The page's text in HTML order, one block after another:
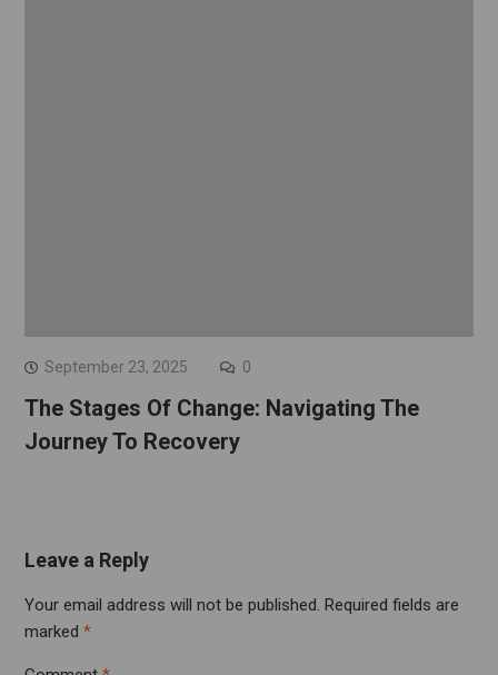
September 23, 2025 0
The Stages Of Change: Navigating The
Journey To Recovery
Leave a Reply
Your email address will not be published. Required fields are
marked *